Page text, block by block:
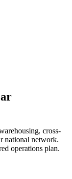
cross-
national network.
operations plan.